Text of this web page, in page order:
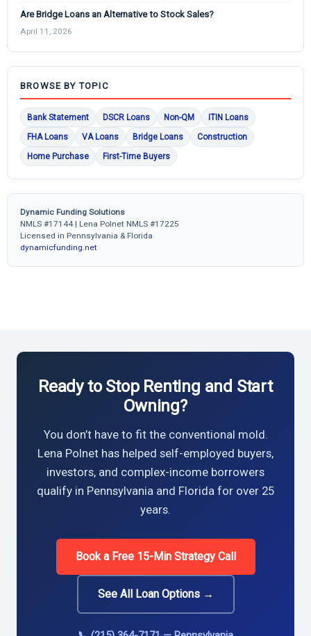
Are Bridge Loans an Alternative to Stock Sales?
April 11, 2026
BROWSE BY TOPIC
Bank Statement DSCR Loans Non-QM
ITIN Loans
FHA Loans
VA Loans Bridge Loans
Construction
Home Purchase
First-Time Buyers
Dynamic Funding Solutions
NMLS #17144 | Lena Polnet NMLS #17225
Licensed in Pennsylvania & Florida
dynamicfunding.net
Ready to Stop Renting and Start
Owning?
You don’t have to fit the conventional mold.
Lena Polnet has helped self-employed buyers,
investors, and complex-income borrowers
qualify in Pennsylvania and Florida for over 25
years.
Book a Free 15-Min Strategy Call
See All Loan Options →